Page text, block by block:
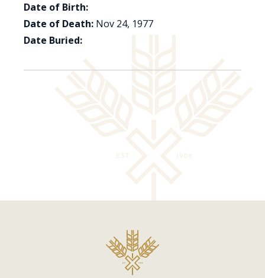
Date of Birth:
Date of Death: Nov 24, 1977
Date Buried: